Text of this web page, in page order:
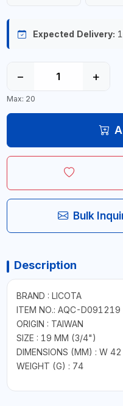
Expected Delivery:
− +
Max: 20
Bulk
Description
BRAND : LICOTA
ITEM NO.: AQC-D091219
ORIGIN : TAIWAN
SIZE : 19 MM (3/4")
DIMENSIONS (MM) : W
WEIGHT (G) : 74